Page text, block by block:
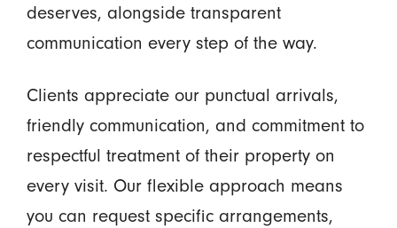
deserves, alongside transparent
communication every step of the way.
Clients appreciate our punctual arrivals,
friendly communication, and commitment to
respectful treatment of their property on
every visit. Our flexible approach means
you can request specific arrangements,